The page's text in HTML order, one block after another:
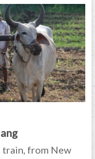
train, from New